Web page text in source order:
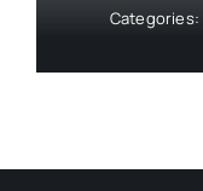
Categories: